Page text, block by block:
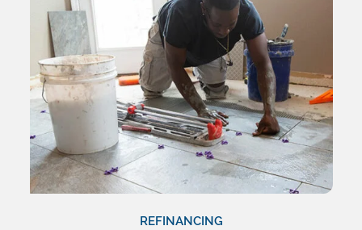
REFINANCING